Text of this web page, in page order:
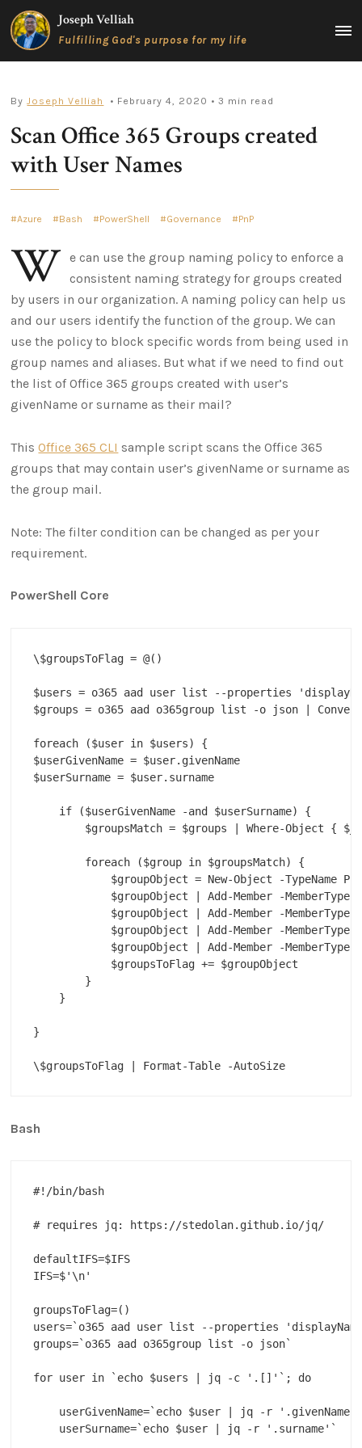
Skip
to
content
Joseph Velliah
Fulfilling God's purpose for my life
MAIN
ByJoseph Velliah • February 4, 2020 • 3 min read
Scan Office 365 Groups created
with User Names
Azure Bash PowerShell Governance PnP
W e can use the group naming policy to enforce a
consistent naming strategy for groups created
by users in our organization. A naming policy can help us
and our users identify the function of the group. We can
use the policy to block specific words from being used in
group names and aliases. But what if we need to find out
the list of Office 365 groups created with user’s
givenName or surname as their mail?
ThisOffice 365 CLI sample script scans the Office 365
groups that may contain user’s givenName or surname as
the group mail.
Note: The filter condition can be changed as per your
requirement.
PowerShell Core
\$groupsToFlag = @()
$users = o365 aad user list --properties
$groups = o365 aad o365group list -o json |
foreach ($user in $users) {
$userGivenName = $user.givenName
$userSurname = $user.surname
    if ($userGivenName -and $userSurname) {
$groupsMatch = $groups | Where-Object {
        foreach ($group in $groupsMatch) {
$groupObject = New-Object -TypeName
$groupObject | Add-Member -MemberType
$groupObject | Add-Member -MemberType
$groupObject | Add-Member -MemberType
$groupObject | Add-Member -MemberType
            $groupsToFlag += $groupObject
        }
    }
}
\$groupsToFlag | Format-Table -AutoSize
Bash
#!/bin/bash
# requires jq: https://stedolan.github.io/jq/
defaultIFS=$IFS
IFS=$'\n'
groupsToFlag=()
users=`o365 aad user list --properties
groups=`o365 aad o365group list -o json`
for user in `echo $users | jq -c '.[]'`; do
userGivenName=`echo $user | jq -r
    userSurname=`echo $user | jq -r '.surname'`